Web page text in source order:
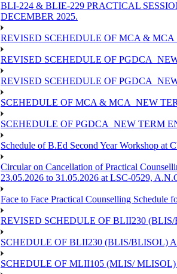
BLI-224 & BLIE-229 PRACTICAL
DECEMBER 2025.
REVISED SCEHEDULE OF MCA &
REVISED SCEHEDULE OF
REVISED SCEHEDULE OF
SCEHEDULE OF MCA & MCA_NEW
SCEHEDULE OF PGDCA_NEW TERM
Schedule of B.Ed Second Year Workshop at
Circular on Cancellation of Practical
23.05.2026 to 31.05.2026 at LSC-0529,
Face to Face Practical Counselling
REVISED SCHEDULE OF BLII230
SCHEDULE OF BLII230 (BLIS/BLISOL)
SCHEDULE OF MLII105 (MLIS/